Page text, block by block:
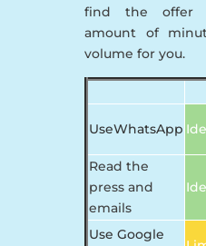
find the offer
amount of
volume for you.
UseWhatsApp
Read the
press and
emails
Use Google